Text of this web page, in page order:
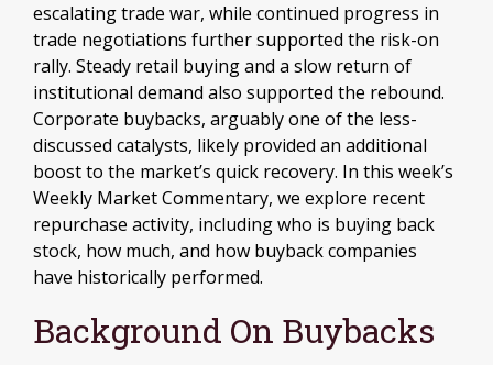
escalating trade war, while continued progress in
trade negotiations further supported the risk-on
rally. Steady retail buying and a slow return of
institutional demand also supported the rebound.
Corporate buybacks, arguably one of the less-
discussed catalysts, likely provided an additional
boost to the market’s quick recovery. In this week’s
Weekly Market Commentary, we explore recent
repurchase activity, including who is buying back
stock, how much, and how buyback companies
have historically performed.
Background On Buybacks